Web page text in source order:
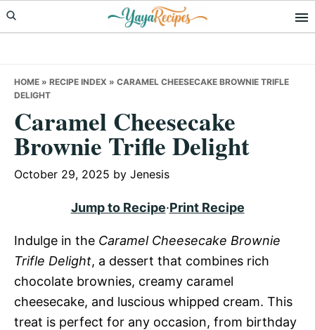
Skip
to
Skip
to
Skip
to
HOME » RECIPE INDEX » CARAMEL CHEESECAKE BROWNIE TRIFLE
DELIGHT
Caramel Cheesecake
Brownie Trifle Delight
October 29, 2025 by Jenesis
Jump to Recipe·Print Recipe
Indulge in the Caramel Cheesecake Brownie
Trifle Delight, a dessert that combines rich
chocolate brownies, creamy caramel
cheesecake, and luscious whipped cream. This
treat is perfect for any occasion, from birthday